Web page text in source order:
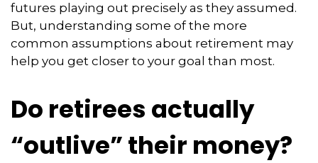
futures playing out precisely as they assumed.
But, understanding some of the more
common assumptions about retirement may
help you get closer to your goal than most.
Do retirees actually
“outlive” their money?